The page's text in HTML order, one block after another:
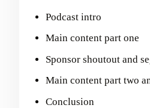
Podcast intro
Main content part one
Sponsor shoutout and
Main content part two
Conclusion